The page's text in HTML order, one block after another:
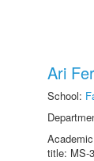
Ari
School:
title: MS-